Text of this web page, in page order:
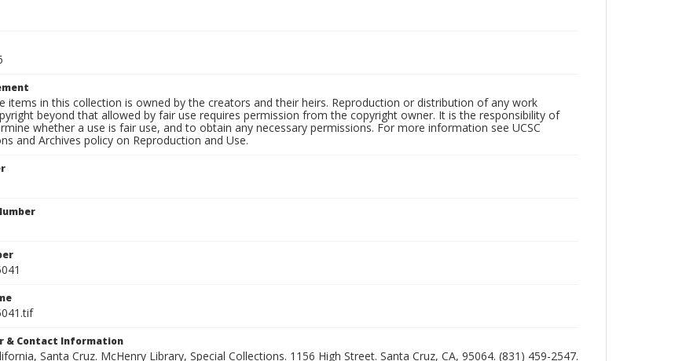
items in this collection is owned by the creators and their heirs. Reproduction or distribution of any work
beyond that allowed by fair use requires permission from the copyright owner. It is the responsibility of
whether a use is fair use, and to obtain any necessary permissions. For more information see UCSC
and Archives policy on Reproduction and Use.
& Contact Information
Santa Cruz. McHenry Library, Special Collections. 1156 High Street. Santa Cruz, CA, 95064. (831) 459-2547.